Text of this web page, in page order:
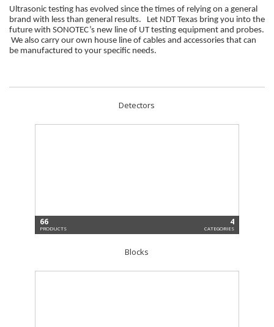
Ultrasonic testing has evolved since the times of relying on a general
brand with less than general results. Let NDT Texas bring you into the
future with SONOTEC’s new line of UT testing equipment and probes.
We also carry our own house line of cables and accessories that can
be manufactured to your specific needs.
Detectors
66
PRODUCTS
4
CATEGORIES
Blocks